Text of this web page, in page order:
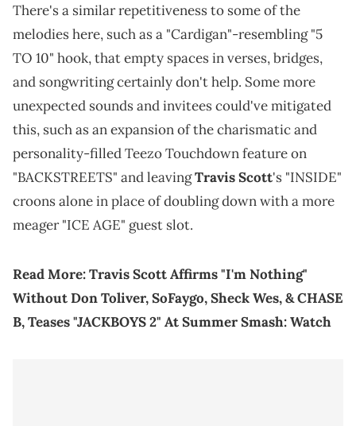
There's a similar repetitiveness to some of the
melodies here, such as a "Cardigan"-resembling "5
TO 10" hook, that empty spaces in verses, bridges,
and songwriting certainly don't help. Some more
unexpected sounds and invitees could've mitigated
this, such as an expansion of the charismatic and
personality-filled Teezo Touchdown feature on
"BACKSTREETS" and leavingTravis Scott's "INSIDE"
croons alone in place of doubling down with a more
meager "ICE AGE" guest slot.
Read More:Travis Scott Affirms "I'm Nothing"
Without Don Toliver, SoFaygo, Sheck Wes, & CHASE
B, Teases "JACKBOYS 2" At Summer Smash: Watch